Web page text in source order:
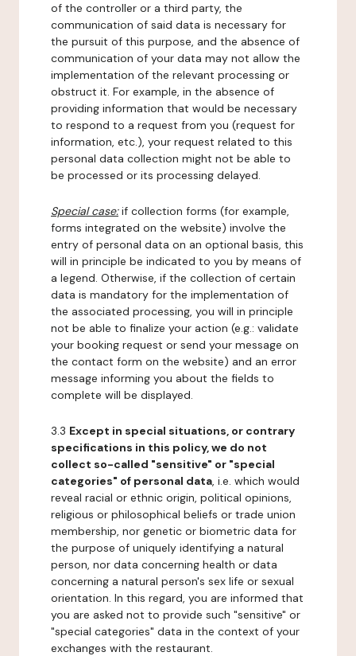
of the controller or a third party, the
communication of said data is necessary for
the pursuit of this purpose, and the absence of
communication of your data may not allow the
implementation of the relevant processing or
obstruct it. For example, in the absence of
providing information that would be necessary
to respond to a request from you (request for
information, etc.), your request related to this
personal data collection might not be able to
be processed or its processing delayed.
Special case:if collection forms (for example,
forms integrated on the website) involve the
entry of personal data on an optional basis, this
will in principle be indicated to you by means of
a legend. Otherwise, if the collection of certain
data is mandatory for the implementation of
the associated processing, you will in principle
not be able to finalize your action (e.g.: validate
your booking request or send your message on
the contact form on the website) and an error
message informing you about the fields to
complete will be displayed.
3.3 Except in special situations, or contrary
specifications in this policy, we do not
collect so-called "sensitive" or "special
categories" of personal data, i.e. which would
reveal racial or ethnic origin, political opinions,
religious or philosophical beliefs or trade union
membership, nor genetic or biometric data for
the purpose of uniquely identifying a natural
person, nor data concerning health or data
concerning a natural person's sex life or sexual
orientation. In this regard, you are informed that
you are asked not to provide such "sensitive" or
"special categories" data in the context of your
exchanges with the restaurant.